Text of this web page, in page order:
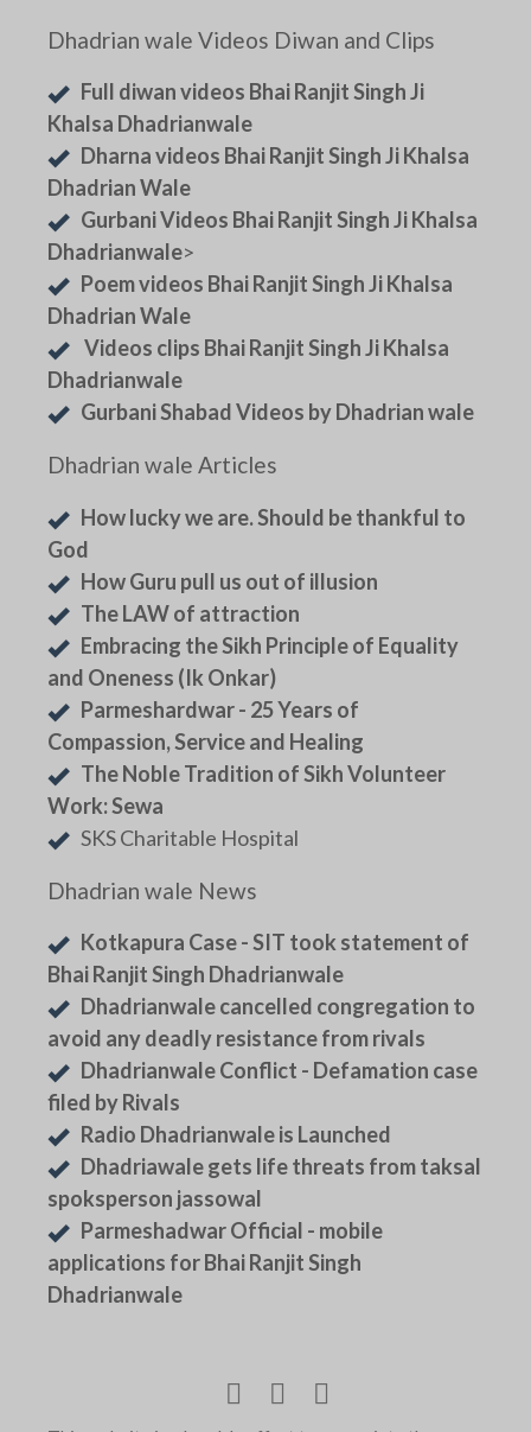
Dhadrian wale Videos Diwan and Clips
Full diwan videos Bhai Ranjit Singh Ji
Khalsa Dhadrianwale
Dharna videos Bhai Ranjit Singh Ji Khalsa
Dhadrian Wale
Gurbani Videos Bhai Ranjit Singh Ji Khalsa
Dhadrianwale>
Poem videos Bhai Ranjit Singh Ji Khalsa
Dhadrian Wale
Videos clips Bhai Ranjit Singh Ji Khalsa
Dhadrianwale
Gurbani Shabad Videos by Dhadrian wale
Dhadrian wale Articles
How lucky we are. Should be thankful to
God
How Guru pull us out of illusion
The LAW of attraction
Embracing the Sikh Principle of Equality
and Oneness (Ik Onkar)
Parmeshardwar - 25 Years of
Compassion, Service and Healing
The Noble Tradition of Sikh Volunteer
Work: Sewa
SKS Charitable Hospital
Dhadrian wale News
Kotkapura Case - SIT took statement of
Bhai Ranjit Singh Dhadrianwale
Dhadrianwale cancelled congregation to
avoid any deadly resistance from rivals
Dhadrianwale Conflict - Defamation case
filed by Rivals
Radio Dhadrianwale is Launched
Dhadriawale gets life threats from taksal
spoksperson jassowal
Parmeshadwar Official - mobile
applications for Bhai Ranjit Singh
Dhadrianwale